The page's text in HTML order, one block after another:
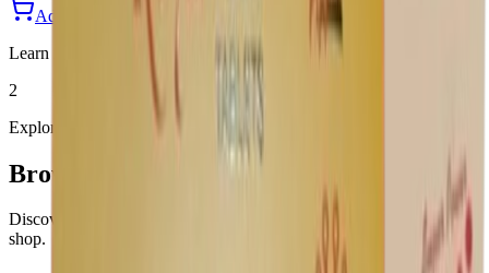
Add to Cart
Add
Learn more
2
Explore more
Browse other categories
Discover more health areas or view our full product range in the
shop.